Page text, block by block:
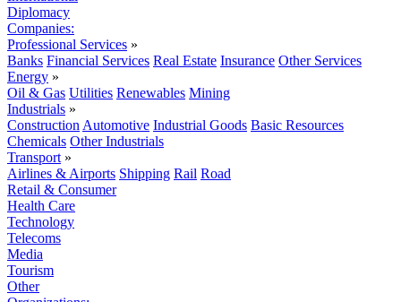
Diplomacy
Companies:
Professional Services »
Banks Financial Services Real Estate Insurance Other Services
Energy »
Oil & Gas Utilities Renewables Mining
Industrials »
Construction Automotive Industrial Goods Basic Resources
Chemicals Other Industrials
Transport »
Airlines & Airports Shipping Rail Road
Retail & Consumer
Health Care
Technology
Telecoms
Media
Tourism
Other